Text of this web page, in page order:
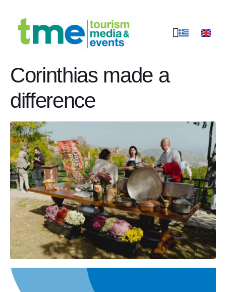
Peloponnese food
stories in Trikala
Corinthias made a
difference